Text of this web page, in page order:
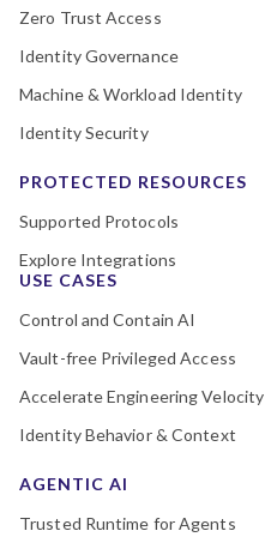
Zero Trust Access
Identity Governance
Machine & Workload Identity
Identity Security
PROTECTED RESOURCES
Supported Protocols
Explore Integrations
USE CASES
Control and Contain AI
Vault-free Privileged Access
Accelerate Engineering Velocity
Identity Behavior & Context
AGENTIC AI
Trusted Runtime for Agents